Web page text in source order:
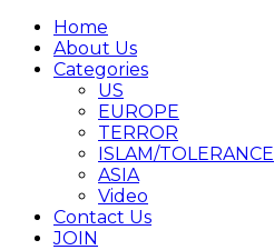
Home
About Us
Categories
US
EUROPE
TERROR
ISLAM/TOLERANCE
ASIA
Video
Contact Us
JOIN